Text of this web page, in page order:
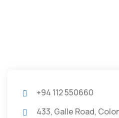
+94 112 550660
433, Galle Road,